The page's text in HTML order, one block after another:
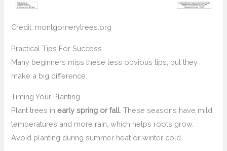
Credit: montgomerytrees.org
Practical Tips For Success
Many beginners miss these less obvious tips, but they
make a big difference.
Timing Your Planting
Plant trees inearly spring or fall. These seasons have mild
temperatures and more rain, which helps roots grow.
Avoid planting during summer heat or winter cold.